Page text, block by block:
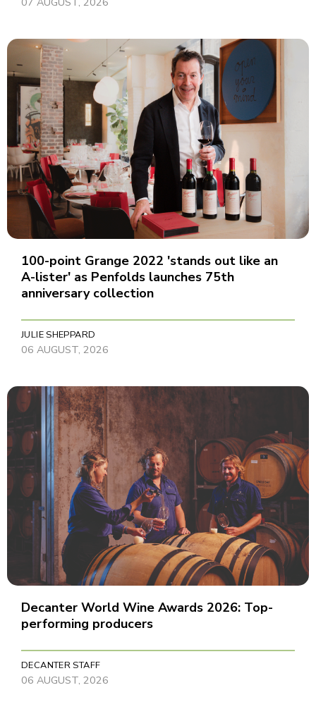
100-point Grange 2022 'stands out like an
A-lister' as Penfolds launches 75th
anniversary collection
JULIE SHEPPARD
06 AUGUST, 2026
Decanter World Wine Awards 2026: Top-
performing producers
DECANTER STAFF
06 AUGUST, 2026